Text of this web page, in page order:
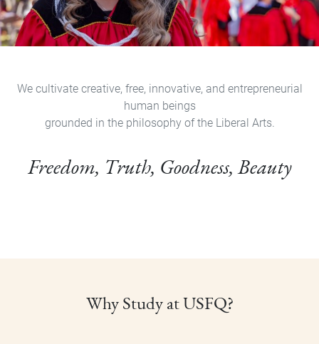
We cultivate creative, free, innovative, and entrepreneurial
human beings
grounded in the philosophy of the Liberal Arts.
Freedom, Truth, Goodness, Beauty
Why Study at USFQ?